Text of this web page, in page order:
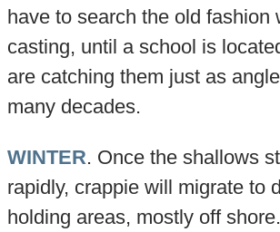
have to search the old fashion
casting, until a school is
are catching them just as
many decades.
WINTER. Once the shallows
rapidly, crappie will migrate to
holding areas, mostly off